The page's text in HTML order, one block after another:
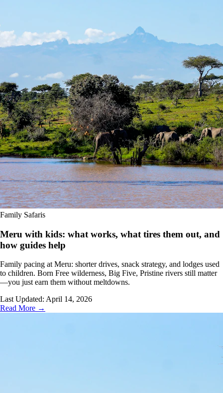
Family Safaris
Meru with kids: what works, what tires them out, and
how guides help
Family pacing at Meru: shorter drives, snack strategy, and lodges used
to children. Born Free wilderness, Big Five, Pristine rivers still matter
—you just earn them without meltdowns.
Last Updated: April 14, 2026
Read More →